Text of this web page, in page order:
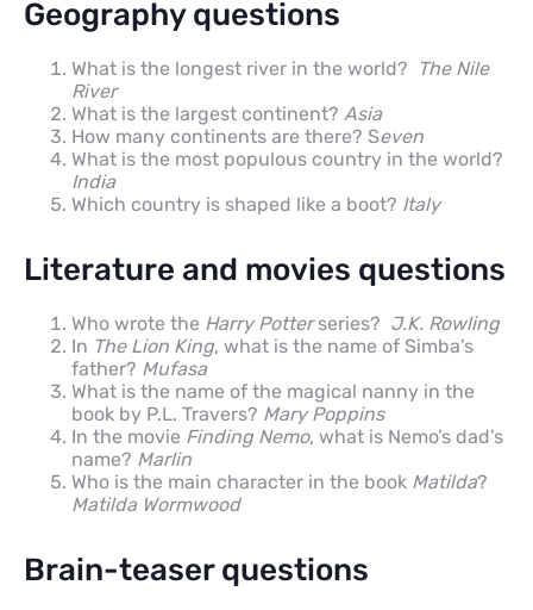
Geography questions
What is the longest river in the world?
The Nile
River
What is the largest continent? Asia
How many continents are there? Seven
What is the most populous country in the world?
India
Which country is shaped like a boot? Italy
Literature and movies questions
Who wrote the Harry Potterseries? J.K. Rowling
In The Lion King, what is the name of Simba’s
father? Mufasa
What is the name of the magical nanny in the
book by P.L. Travers? Mary Poppins
In the movie Finding Nemo, what is Nemo’s dad’s
name? Marlin
Who is the main character in the book Matilda?
Matilda Wormwood
Brain-teaser questions